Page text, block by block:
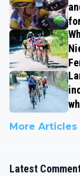
More Articles
Latest